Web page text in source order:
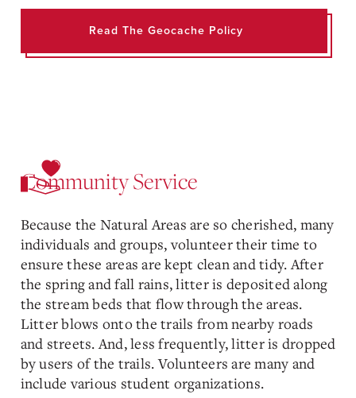
Read The Geocache Policy
Community Service
Because the Natural Areas are so cherished, many
individuals and groups, volunteer their time to
ensure these areas are kept clean and tidy. After
the spring and fall rains, litter is deposited along
the stream beds that flow through the areas.
Litter blows onto the trails from nearby roads
and streets. And, less frequently, litter is dropped
by users of the trails. Volunteers are many and
include various student organizations.